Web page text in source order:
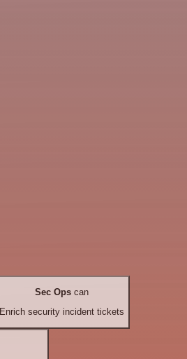
Sec Ops can
Enrich security incident tickets